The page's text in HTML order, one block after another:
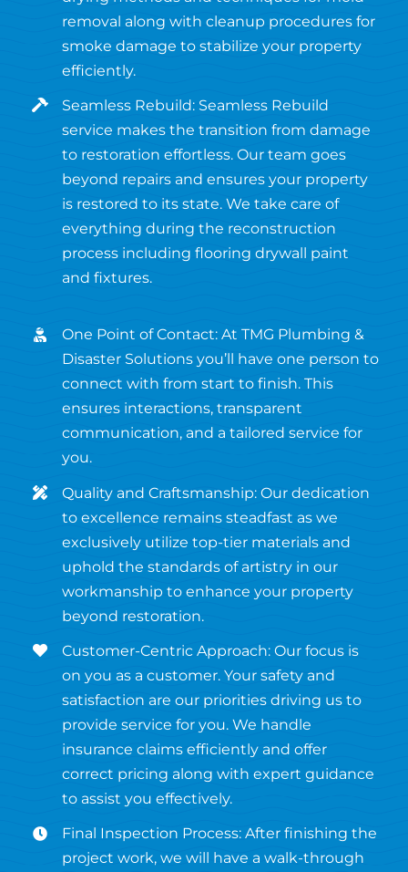
removal along with cleanup procedures for
smoke damage to stabilize your property
efficiently.
Seamless Rebuild: Seamless Rebuild
service makes the transition from damage
to restoration effortless. Our team goes
beyond repairs and ensures your property
is restored to its state. We take care of
everything during the reconstruction
process including flooring drywall paint
and fixtures.
One Point of Contact: At TMG Plumbing &
Disaster Solutions you’ll have one person to
connect with from start to finish. This
ensures interactions, transparent
communication, and a tailored service for
you.
Quality and Craftsmanship: Our dedication
to excellence remains steadfast as we
exclusively utilize top-tier materials and
uphold the standards of artistry in our
workmanship to enhance your property
beyond restoration.
Customer-Centric Approach: Our focus is
on you as a customer. Your safety and
satisfaction are our priorities driving us to
provide service for you. We handle
insurance claims efficiently and offer
correct pricing along with expert guidance
to assist you effectively.
Final Inspection Process: After finishing the
project work, we will have a walk-through